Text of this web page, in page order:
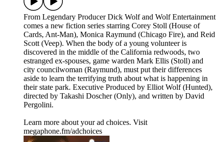
From Legendary Producer Dick Wolf and Wolf Entertainment
comes a new fiction series starring Corey Stoll (House of
Cards, Ant-Man), Monica Raymund (Chicago Fire), and Reid
Scott (Veep). When the body of a young volunteer is
discovered in the middle of the California redwoods, two
estranged ex-spouses, game warden Mark Ellis (Stoll) and
city councilwoman (Raymund), must put their differences
aside to learn the terrifying truth about what is happening in
their state park. Executive Produced by Elliot Wolf (Hunted),
directed by Takashi Doscher (Only), and written by David
Pergolini.
Learn more about your ad choices. Visit
megaphone.fm/adchoices